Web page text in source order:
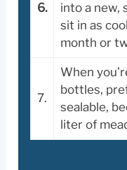
6.
into a new,
sit in as
month or
7.
When
bottles,
sealable,
liter of